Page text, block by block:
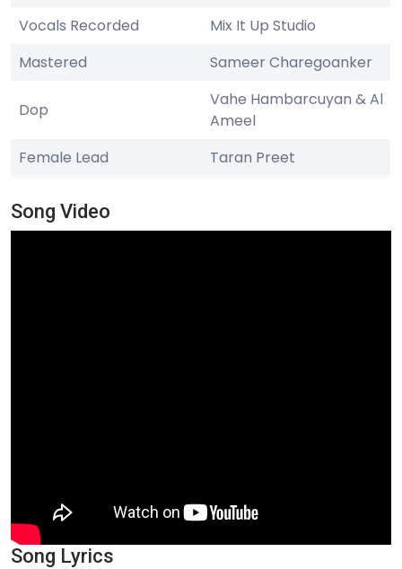
Vocals Recorded
Mix It Up Studio
Mastered
Sameer Charegoanker
Dop
Vahe Hambarcuyan & Al
Ameel
Female Lead
Taran Preet
Song Video
Song Lyrics